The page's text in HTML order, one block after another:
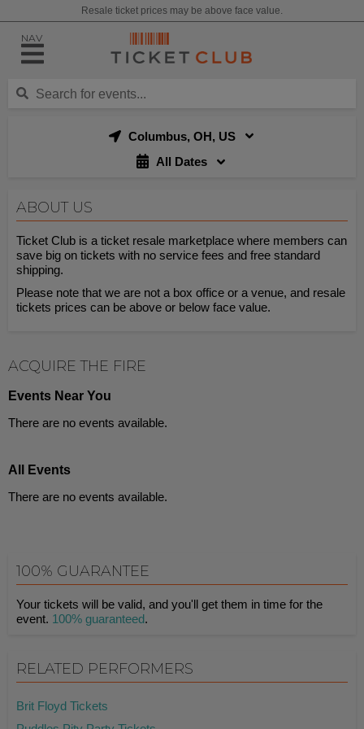
Resale ticket prices may be above face value.
NAV
Columbus, OH, US
All Dates
ABOUT US
Ticket Club is a ticket resale marketplace where members can
save big on tickets with no service fees and free standard
shipping.
Please note that we are not a box office or a venue, and resale
tickets prices can be above or below face value.
ACQUIRE THE FIRE
Events Near You
There are no events available.
All Events
There are no events available.
100% GUARANTEE
Your tickets will be valid, and you'll get them in time for the
event. 100% guaranteed.
RELATED PERFORMERS
Brit Floyd Tickets